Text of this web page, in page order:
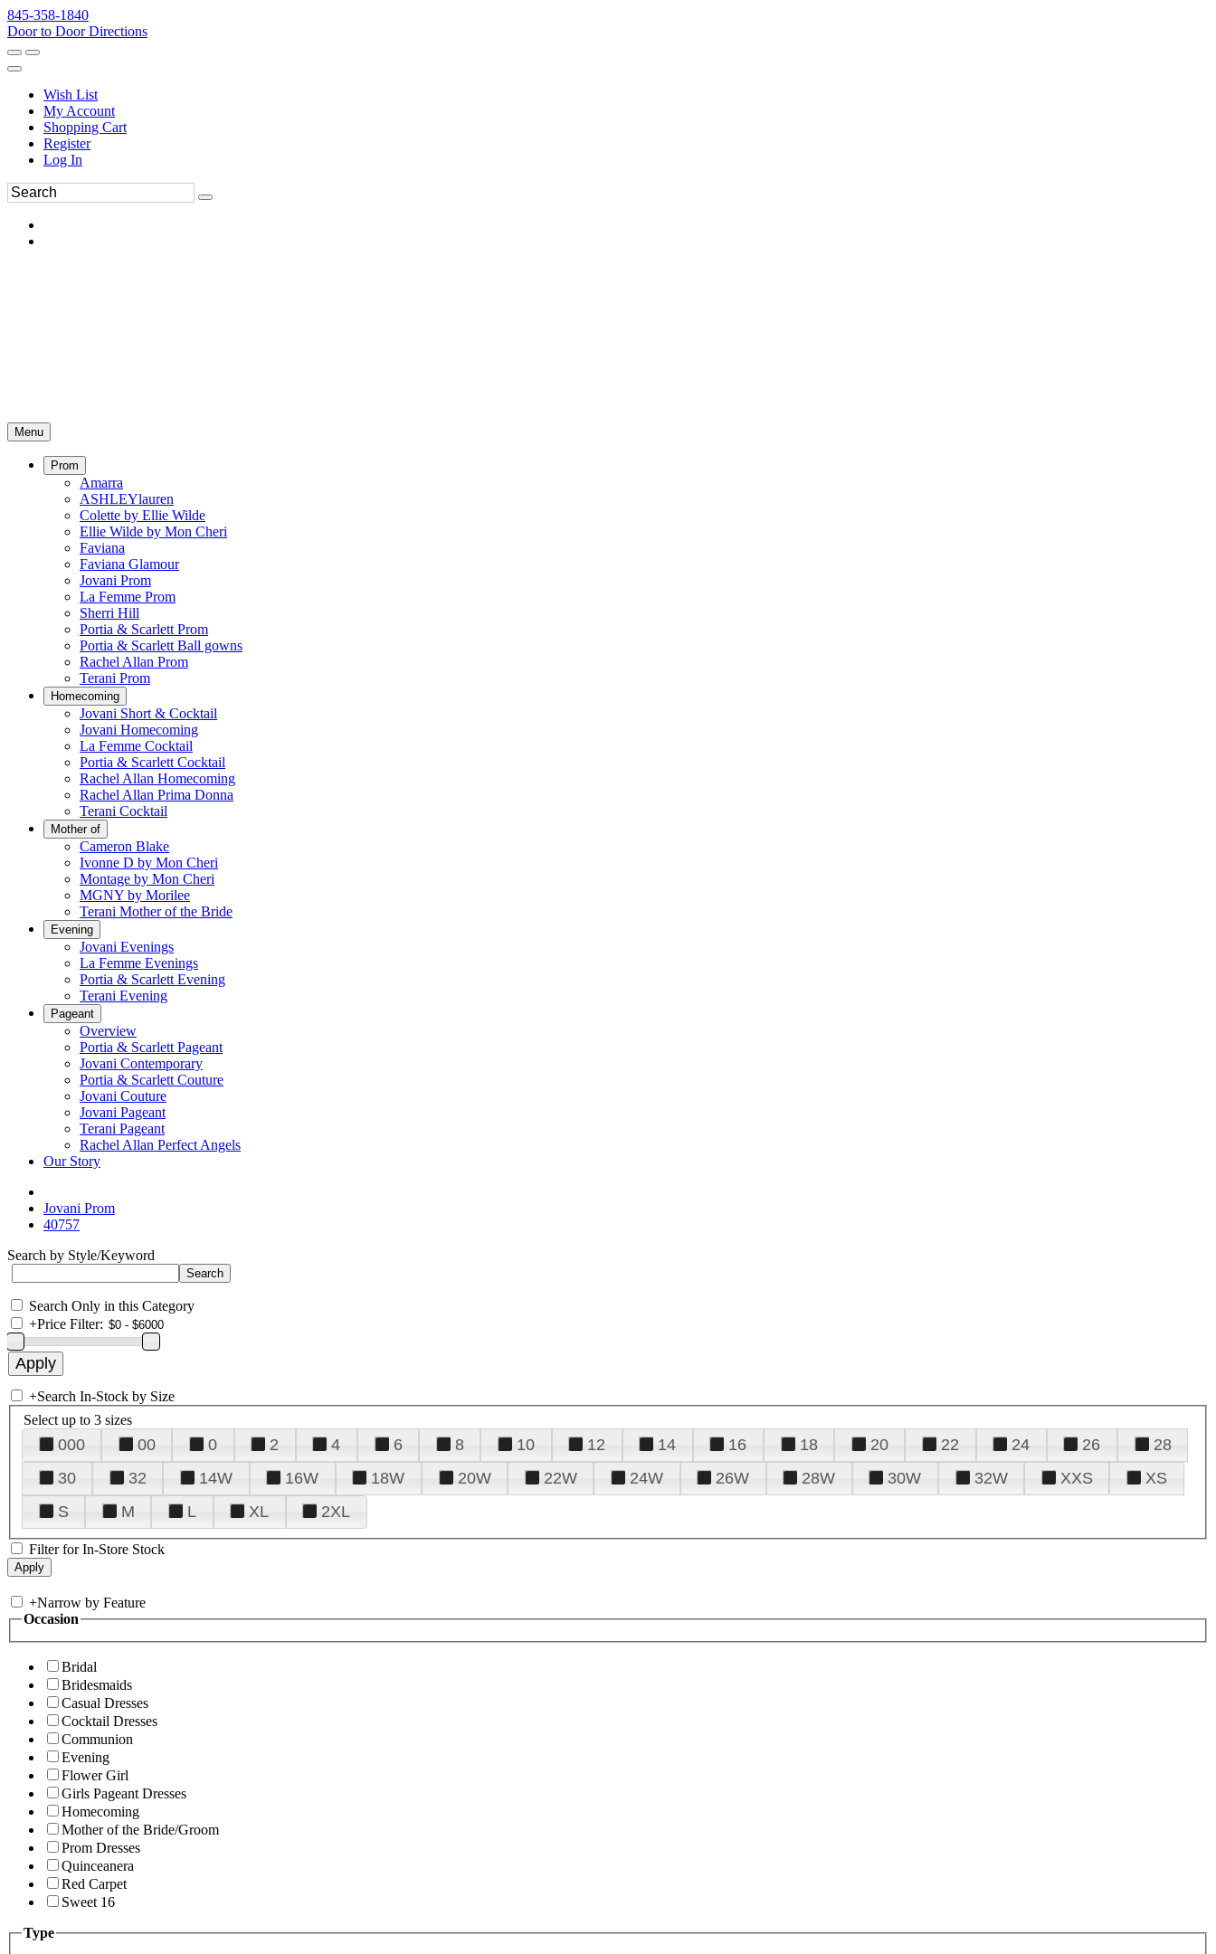
845-358-1840
Door to Door Directions
Wish List
My Account
Shopping Cart
Register
Log In
Menu
Prom
Amarra
ASHLEYlauren
Colette by Ellie Wilde
Ellie Wilde by Mon Cheri
Faviana
Faviana Glamour
Jovani Prom
La Femme Prom
Sherri Hill
Portia & Scarlett Prom
Portia & Scarlett Ball gowns
Rachel Allan Prom
Terani Prom
Homecoming
Jovani Short & Cocktail
Jovani Homecoming
La Femme Cocktail
Portia & Scarlett Cocktail
Rachel Allan Homecoming
Rachel Allan Prima Donna
Terani Cocktail
Mother of
Cameron Blake
Ivonne D by Mon Cheri
Montage by Mon Cheri
MGNY by Morilee
Terani Mother of the Bride
Evening
Jovani Evenings
La Femme Evenings
Portia & Scarlett Evening
Terani Evening
Pageant
Overview
Portia & Scarlett Pageant
Jovani Contemporary
Portia & Scarlett Couture
Jovani Couture
Jovani Pageant
Terani Pageant
Rachel Allan Perfect Angels
Our Story
Jovani Prom
40757
Search by Style/Keyword
Search Only in this Category
+Price Filter:
+Search In-Stock by Size
Select up to 3 sizes
000 00 0 2 4 6 8 10 12 14 16 18 20 22 24 26
28
30
32 14W 16W 18W 20W 22W 24W 26W 28W 30W 32W XXS
XS
S
M L XL 2XL
Filter for In-Store Stock
+Narrow by Feature
Occasion
Bridal
Bridesmaids
Casual Dresses
Cocktail Dresses
Communion
Evening
Flower Girl
Girls Pageant Dresses
Homecoming
Mother of the Bride/Groom
Prom Dresses
Quinceanera
Red Carpet
Sweet 16
Type